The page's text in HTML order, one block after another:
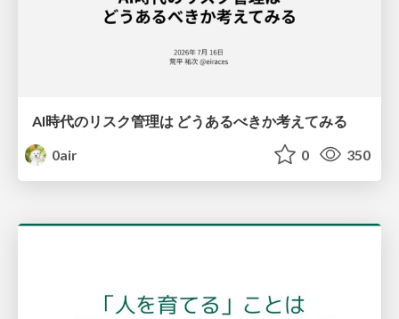
AI時代のリスク管理は どうあるべきか考えてみる
0air
0 350